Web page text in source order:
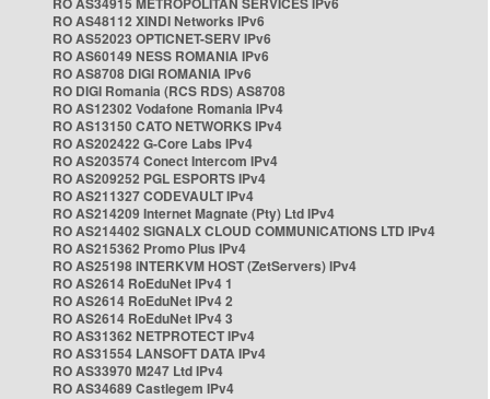
RO AS48112 XINDI Networks IPv6
RO AS52023 OPTICNET-SERV IPv6
RO AS60149 NESS ROMANIA IPv6
RO AS8708 DIGI ROMANIA IPv6
RO DIGI Romania (RCS RDS) AS8708
RO AS12302 Vodafone Romania IPv4
RO AS13150 CATO NETWORKS IPv4
RO AS202422 G-Core Labs IPv4
RO AS203574 Conect Intercom IPv4
RO AS209252 PGL ESPORTS IPv4
RO AS211327 CODEVAULT IPv4
RO AS214209 Internet Magnate (Pty) Ltd IPv4
RO AS214402 SIGNALX CLOUD COMMUNICATIONS LTD IPv4
RO AS215362 Promo Plus IPv4
RO AS25198 INTERKVM HOST (ZetServers) IPv4
RO AS2614 RoEduNet IPv4 1
RO AS2614 RoEduNet IPv4 2
RO AS2614 RoEduNet IPv4 3
RO AS31362 NETPROTECT IPv4
RO AS31554 LANSOFT DATA IPv4
RO AS33970 M247 Ltd IPv4
RO AS34689 Castlegem IPv4